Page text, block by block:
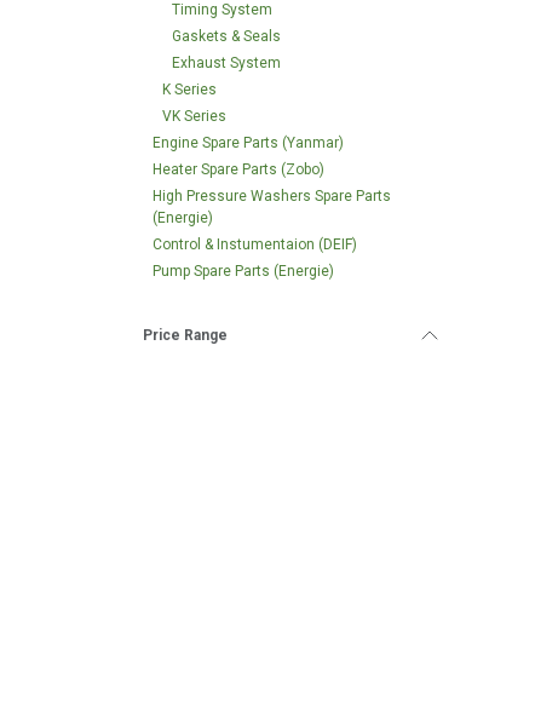
Timing System
Gaskets & Seals
Exhaust System
K Series
VK Series
Engine Spare Parts (Yanmar)
Heater Spare Parts (Zobo)
High Pressure Washers Spare Parts
(Energie)
Control & Instumentaion (DEIF)
Pump Spare Parts (Energie)
Price Range